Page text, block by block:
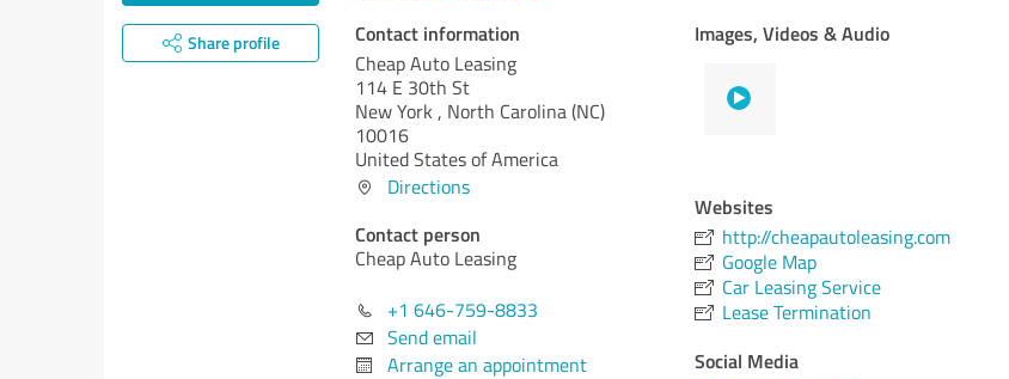
Share profile Contact information
Cheap Auto Leasing
114 E 30th St
New York , North Carolina (NC)
10016
United States of America
Directions
Contact person
Cheap Auto Leasing
+1 646-759-8833
Send email
Arrange an appointment
Images, Videos & Audio
Websites
http://cheapautoleasing.com
Google Map
Car Leasing Service
Lease Termination
Social Media